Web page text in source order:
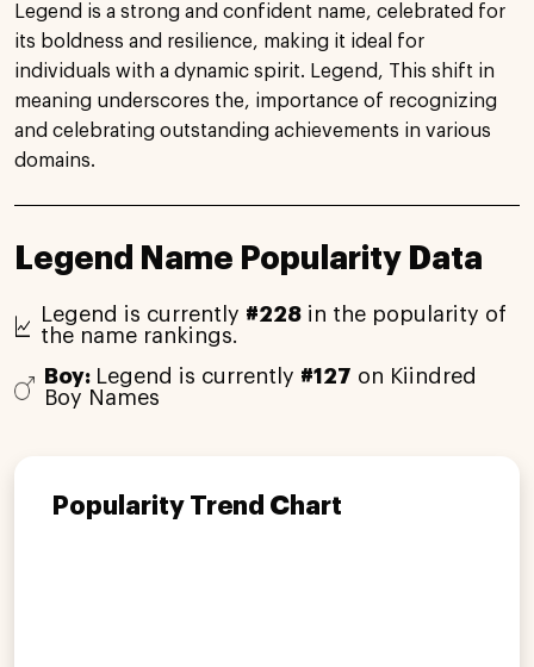
Legend is a strong and confident name, celebrated for
its boldness and resilience, making it ideal for
individuals with a dynamic spirit. Legend, This shift in
meaning underscores the, importance of recognizing
and celebrating outstanding achievements in various
domains.
Legend Name Popularity Data
Legend is currently #228 in the popularity of
the name rankings.
Boy: Legend is currently #127 on Kiindred
Boy Names
Popularity Trend Chart